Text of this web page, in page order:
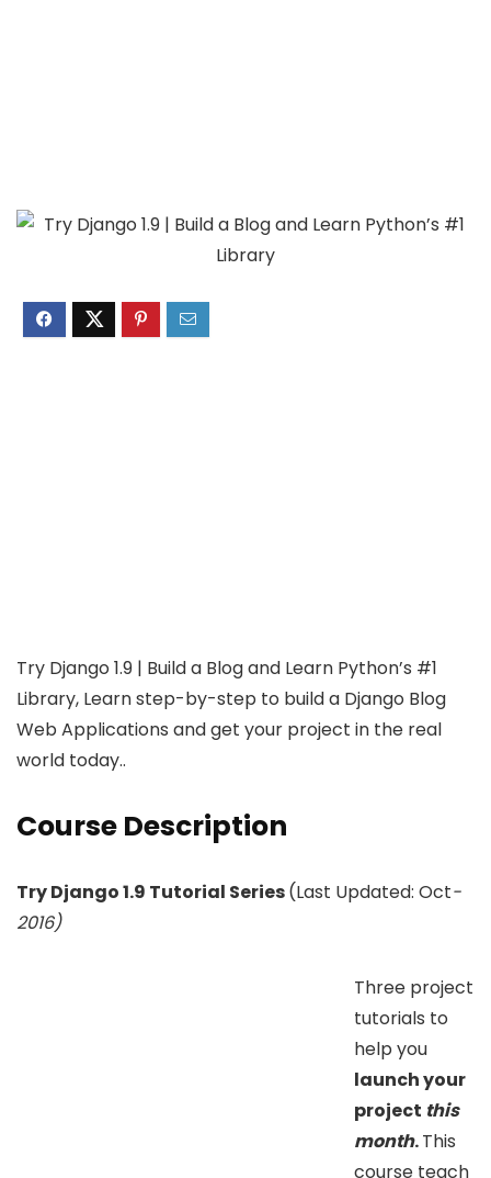
Try Django 1.9 | Build a Blog and Learn Python’s #1
Library, Learn step-by-step to build a Django Blog
Web Applications and get your project in the real
world today..
Course Description
Try Django 1.9 Tutorial Series(Last Updated: Oct-
2016)
Three project
tutorials to
help you
launch your
project this
month.This
course teach